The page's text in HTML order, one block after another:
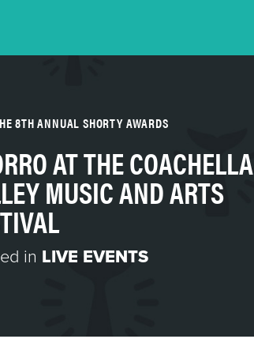
8TH ANNUAL SHORTY AWARDS
AT THE COACHELLA
MUSIC AND ARTS
in LIVE EVENTS